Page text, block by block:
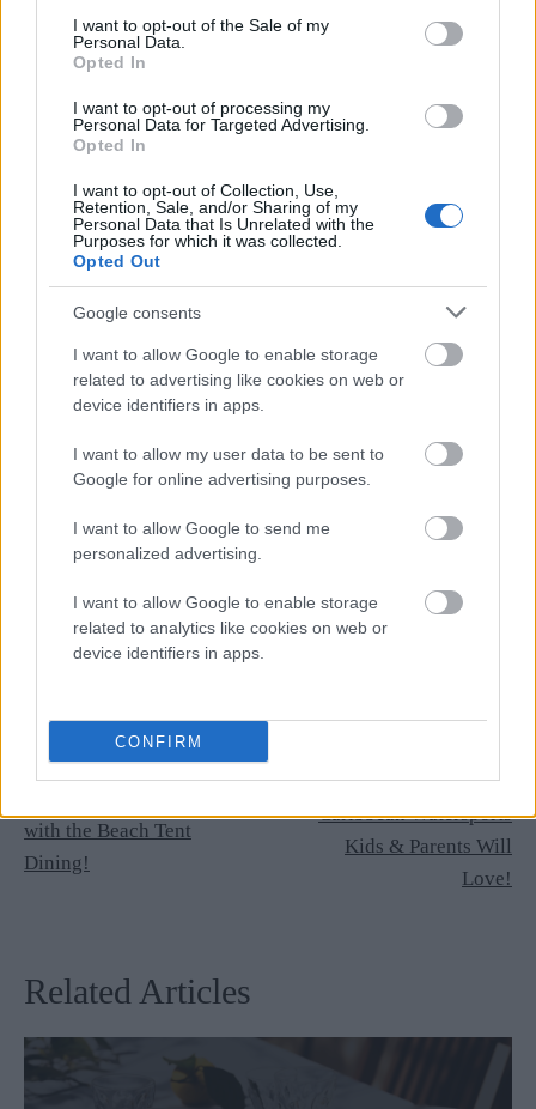
consent section.
I want to opt-out of the Sale of my
Personal Data.
Opted In
I want to opt-out of processing my
Personal Data for Targeted Advertising.
Opted In
I want to opt-out of Collection, Use,
Retention, Sale, and/or Sharing of my
Personal Data that Is Unrelated with the
Purposes for which it was collected.
Opted Out
Google consents
I want to allow Google to enable storage
related to advertising like cookies on web or
device identifiers in apps.
I want to allow my user data to be sent to
Google for online advertising purposes.
I want to allow Google to send me
personalized advertising.
I want to allow Google to enable storage
related to analytics like cookies on web or
device identifiers in apps.
CONFIRM
Asymmetrical DIY.
mug vape. 8-bit activated charcoal tbh
intelligentsia gatekeep DIY la croix.
Four loko XOXO keffiyeh, green juice
woke skateboard letterpress air plant
poke pug typewriter stumptown. Tbh
irony brunch locavore listicle
humblebrag woke ramps forage pabst
hella. Forage waistcoat chia, blue
bottle pug vice vinyl kogi pickled
Dining Packages
Older Post
with the Beach Tent
Dining!
The 14 Most Exciting
Caribbean Watersports
Kids & Parents Will
Love!
Related Articles